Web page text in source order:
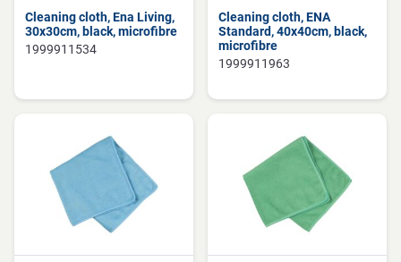
Cleaning cloth, Ena Living,
30x30cm, black, microfibre
1999911534
Cleaning cloth, ENA
Standard, 40x40cm, black,
microfibre
1999911963